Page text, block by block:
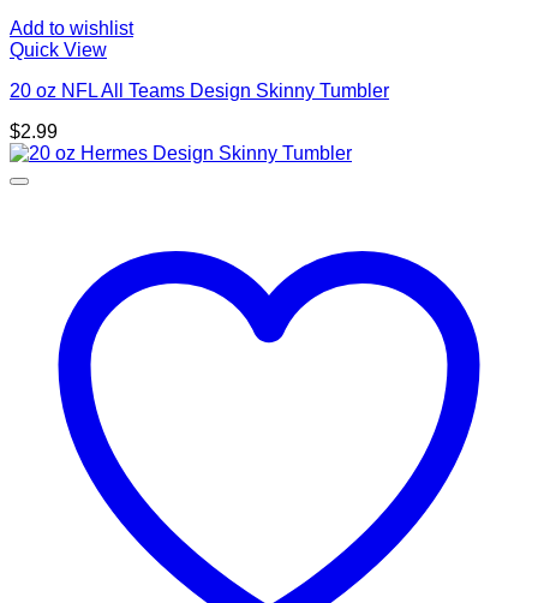
Add to wishlist
Quick View
20 oz NFL All Teams Design Skinny Tumbler
$2.99